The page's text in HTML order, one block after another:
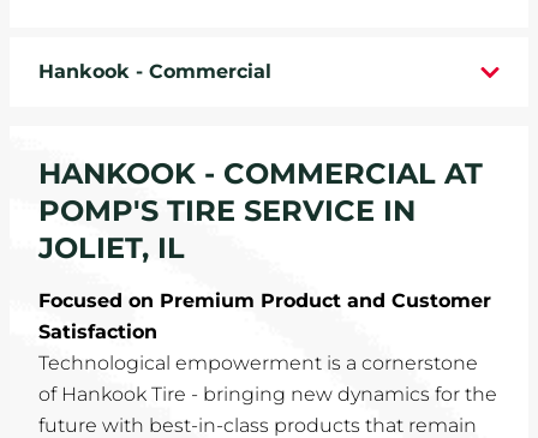
ABOUT
CAREERS
COMMUNITY
Hankook - Commercial
HANKOOK - COMMERCIAL AT
POMP'S TIRE SERVICE IN
JOLIET, IL
Focused on Premium Product and Customer
Satisfaction
Technological empowerment is a cornerstone
of Hankook Tire - bringing new dynamics for the
future with best-in-class products that remain